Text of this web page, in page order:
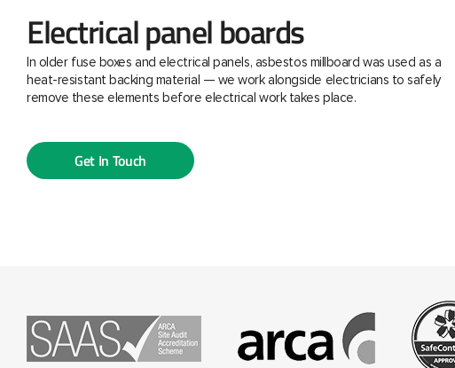
Electrical panel boards
In older fuse boxes and electrical panels, asbestos millboard was used as a
heat-resistant backing material — we work alongside electricians to safely
remove these elements before electrical work takes place.
Get In Touch